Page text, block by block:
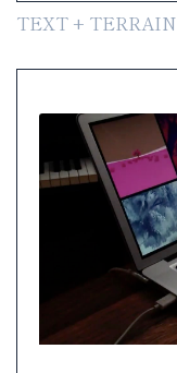
TEXT + TERRAIN